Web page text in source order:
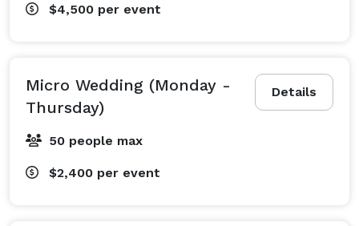
$4,500 per event
Details
Micro Wedding (Monday -
Thursday)
50 people max
$2,400 per event